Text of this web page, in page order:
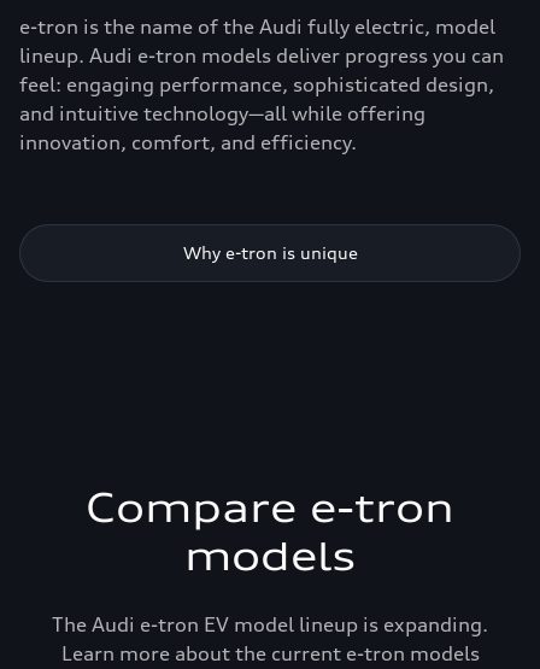
e-tron is the name of the Audi fully electric, model
lineup. Audi e-tron models deliver progress you can
feel: engaging performance, sophisticated design,
and intuitive technology—all while offering
innovation, comfort, and efficiency.
Why e-tron is unique
Compare e-tron
models
The Audi e-tron EV model lineup is expanding.
Learn more about the current e-tron models